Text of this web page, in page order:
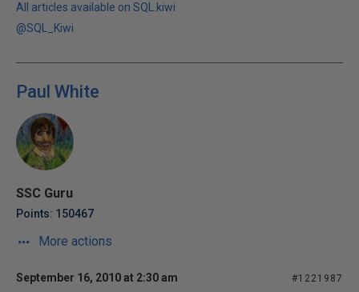
All articles available on SQL.kiwi
@SQL_Kiwi
Paul White
SSC Guru
Points: 150467
More actions
September 16, 2010 at 2:30 am #1221987